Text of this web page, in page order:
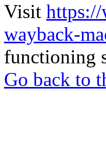
Visit https://
wayback-
functioning
Go back to